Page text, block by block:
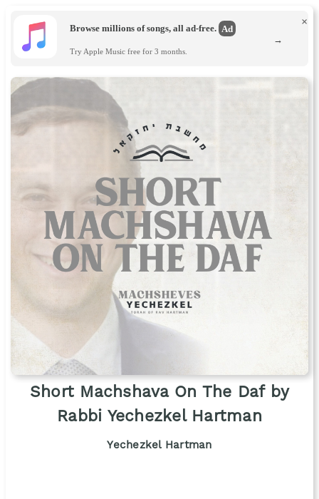
Browse millions of songs, all ad-free. Ad
Try Apple Music free for 3 months.
×
→
Short Machshava On The Daf by
Rabbi Yechezkel Hartman
Yechezkel Hartman